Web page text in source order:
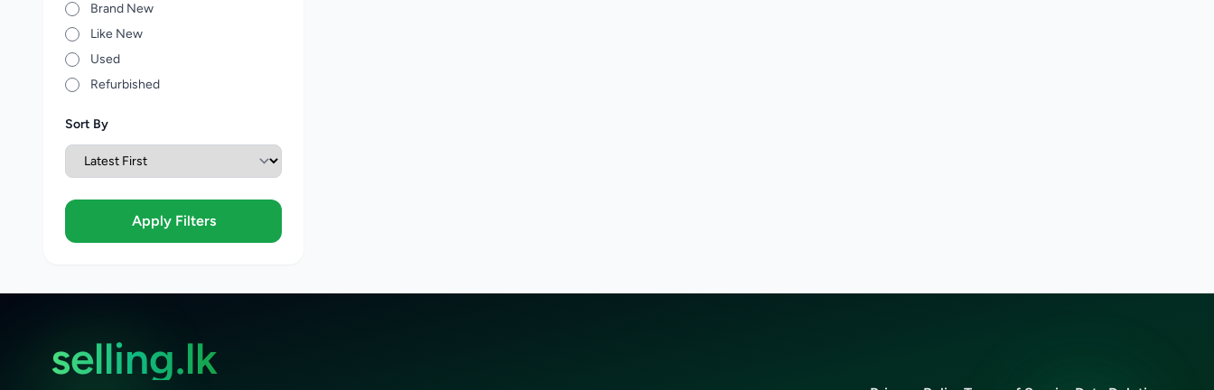
Brand New
Like New
Used
Refurbished
Sort By
Apply Filters
selling.lk